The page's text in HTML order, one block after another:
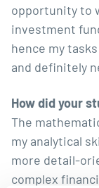
opportunity to
investment
hence my
and definitely
How did your
The
my analytical
more detail-
complex